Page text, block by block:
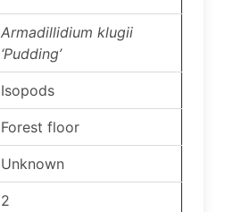
Armadillidium klugii
‘Pudding’
Isopods
Forest floor
Unknown
2